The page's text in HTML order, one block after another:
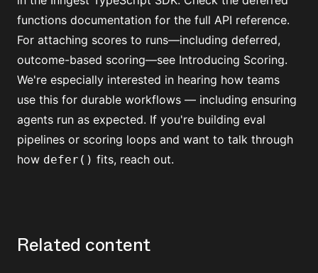
functions documentation for the full API reference.
For attaching scores to runs—including deferred,
outcome-based scoring—see Introducing Scoring.
We're especially interested in hearing how teams
use this for durable workflows — including ensuring
agents run as expected. If you're building eval
pipelines or scoring loops and want to talk through
how defer() fits, reach out.
Related content